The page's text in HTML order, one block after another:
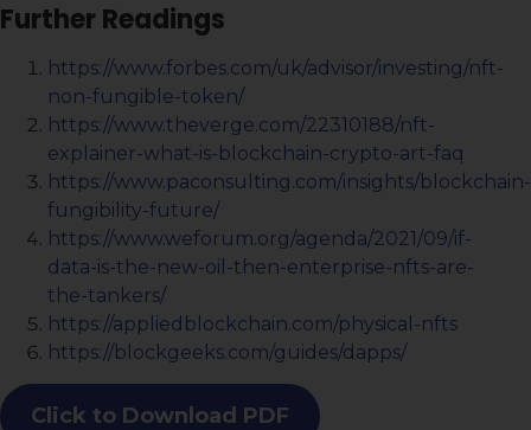
Further Readings
https://www.forbes.com/uk/advisor/investing/nft-
non-fungible-token/
https://www.theverge.com/22310188/nft-
explainer-what-is-blockchain-crypto-art-faq
https://www.paconsulting.com/insights/blockchain-
fungibility-future/
https://www.weforum.org/agenda/2021/09/if-
data-is-the-new-oil-then-enterprise-nfts-are-
the-tankers/
https://appliedblockchain.com/physical-nfts
https://blockgeeks.com/guides/dapps/
Click to Download PDF